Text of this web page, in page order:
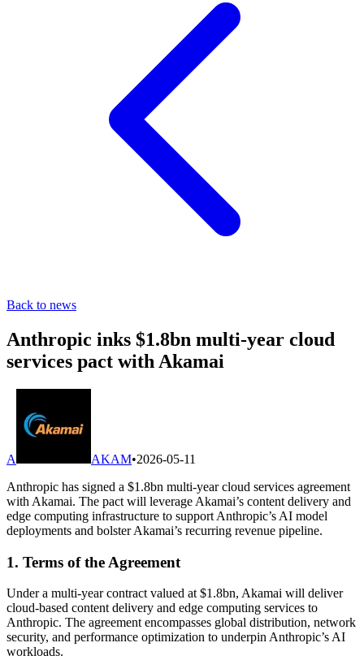
Back to news
Anthropic inks $1.8bn multi-year cloud
services pact with Akamai
A AKAM•2026-05-11
Anthropic has signed a $1.8bn multi-year cloud services agreement
with Akamai. The pact will leverage Akamai’s content delivery and
edge computing infrastructure to support Anthropic’s AI model
deployments and bolster Akamai’s recurring revenue pipeline.
1. Terms of the Agreement
Under a multi-year contract valued at $1.8bn, Akamai will deliver
cloud-based content delivery and edge computing services to
Anthropic. The agreement encompasses global distribution, network
security, and performance optimization to underpin Anthropic’s AI
workloads.